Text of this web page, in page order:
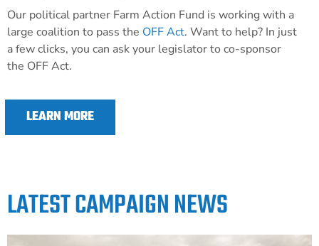
Our political partner Farm Action Fund is working with a
large coalition to pass the OFF Act. Want to help? In just
a few clicks, you can ask your legislator to co-sponsor
the OFF Act.
LEARN MORE
LATEST CAMPAIGN NEWS